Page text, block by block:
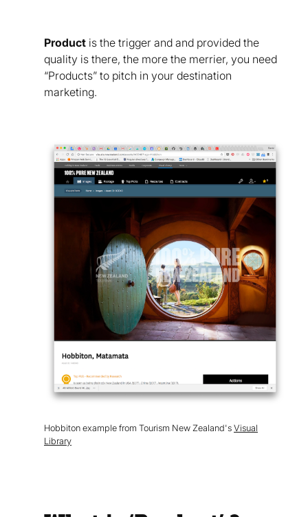
Product is the trigger and and provided the
quality is there, the more the merrier, you need
“Products” to pitch in your destination
marketing.
Hobbiton example from Tourism New Zealand's Visual
Library